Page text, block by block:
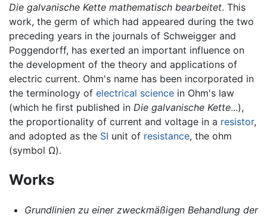
Die galvanische Kette mathematisch bearbeitet. This
work, the germ of which had appeared during the two
preceding years in the journals of Schweigger and
Poggendorff, has exerted an important influence on
the development of the theory and applications of
electric current. Ohm's name has been incorporated in
the terminology of electrical science in Ohm's law
(which he first published in Die galvanische Kette...),
the proportionality of current and voltage in a resistor,
and adopted as the SI unit of resistance, the ohm
(symbol Ω).
Works
Grundlinien zu einer zweckmäßigen Behandlung der